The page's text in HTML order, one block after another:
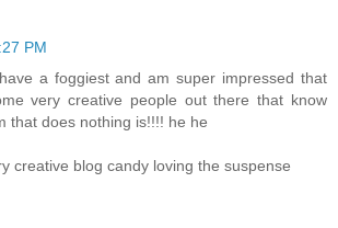
PM
a foggiest and am super impressed that
very creative people out there that know
that does nothing is!!!! he he
creative blog candy loving the suspense